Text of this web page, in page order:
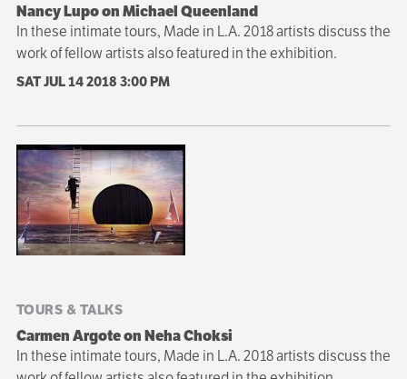
Nancy Lupo on Michael Queenland
In these intimate tours, Made in L.A. 2018 artists discuss the
work of fellow artists also featured in the exhibition.
SAT JUL 14 2018 3:00 PM
TOURS & TALKS
Carmen Argote on Neha Choksi
In these intimate tours, Made in L.A. 2018 artists discuss the